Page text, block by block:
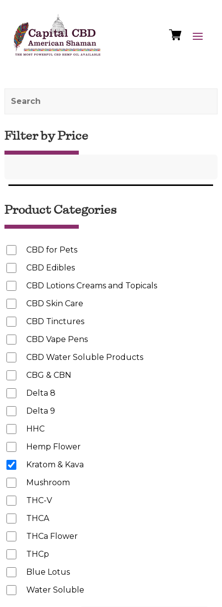
Filter by Price
Product Categories
CBD for Pets
CBD Edibles
CBD Lotions Creams and Topicals
CBD Skin Care
CBD Tinctures
CBD Vape Pens
CBD Water Soluble Products
CBG & CBN
Delta 8
Delta 9
HHC
Hemp Flower
Kratom & Kava
Mushroom
THC-V
THCA
THCa Flower
THCp
Blue Lotus
Water Soluble